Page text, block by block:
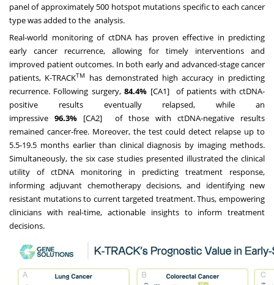
panel of approximately 500 hotspot mutations specific to each cancer
type was added to the analysis.
Real-world monitoring of ctDNA has proven effective in predicting
early cancer recurrence, allowing for timely interventions and
improved patient outcomes. In both early and advanced-stage cancer
patients, K-TRACKTM
has demonstrated high accuracy in predicting
recurrence. Following surgery,84.4% [CA1] of patients with ctDNA-
positive results eventually relapsed, while an
impressive96.3% [CA2] of those with ctDNA-negative results
remained cancer-free. Moreover, the test could detect relapse up to
5.5-19.5 months earlier than clinical diagnosis by imaging methods.
Simultaneously, the six case studies presented illustrated the clinical
utility of ctDNA monitoring in predicting treatment response,
informing adjuvant chemotherapy decisions, and identifying new
resistant mutations to current targeted treatment. Thus, empowering
clinicians with real-time, actionable insights to inform treatment
decisions.